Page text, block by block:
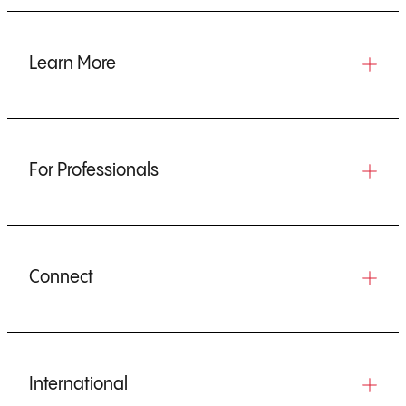
Learn More
For Professionals
Connect
International